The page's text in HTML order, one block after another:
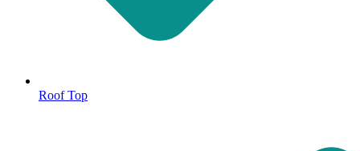
Roof Top